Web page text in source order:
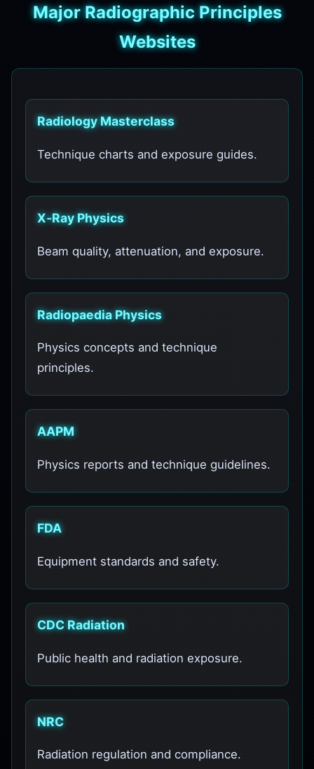
Major Radiographic Principles
Websites
Radiology Masterclass
Technique charts and exposure guides.
X‑Ray Physics
Beam quality, attenuation, and exposure.
Radiopaedia Physics
Physics concepts and technique
principles.
AAPM
Physics reports and technique guidelines.
FDA
Equipment standards and safety.
CDC Radiation
Public health and radiation exposure.
NRC
Radiation regulation and compliance.